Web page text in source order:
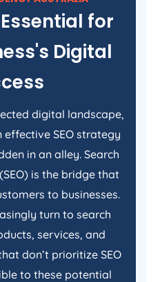
Essential for
Digital
digital landscape,
SEO strategy
in an alley. Search
is the bridge that
to businesses.
turn to search
services, and
don’t prioritize SEO
to these potential